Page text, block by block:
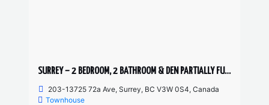
SURREY – 2 BEDROOM, 2 BATHROOM & DEN PARTIALLY FURNISHED TOWNHOUSE
203-13725 72a Ave, Surrey, BC V3W 0S4, Canada
Townhouse